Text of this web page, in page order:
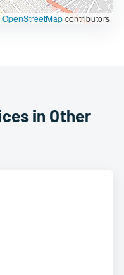
OpenStreetMapcontributors
in Other